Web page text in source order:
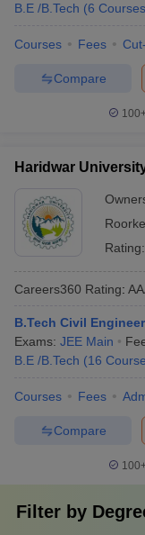
B.E /B.Tech (6 Courses
Courses Fees
Compare
Haridwar
Rating:
Careers360 Rating:
B.Tech Civil
Exams: JEE Main
B.E /B.Tech (16
Courses Fees
Compare
Filter by